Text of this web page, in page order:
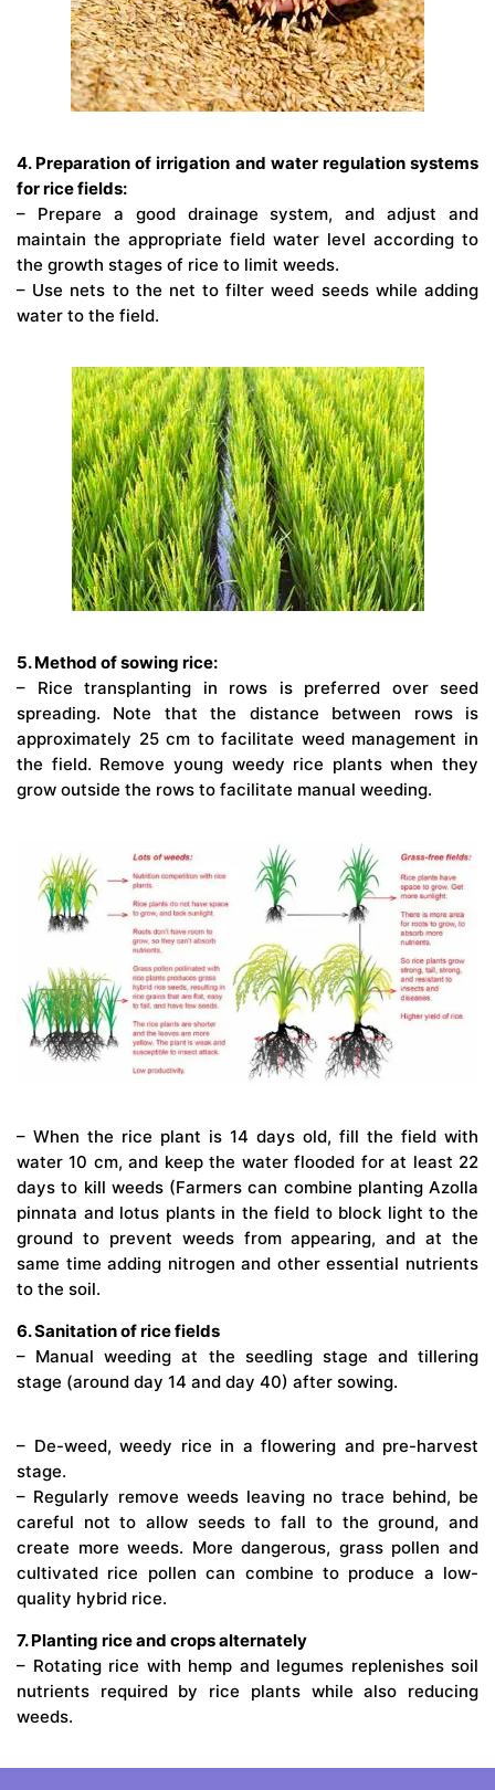
4. Preparation of irrigation and water regulation systems
for rice fields:
– Prepare a good drainage system, and adjust and
maintain the appropriate field water level according to
the growth stages of rice to limit weeds.
– Use nets to the net to filter weed seeds while adding
water to the field.
5. Method of sowing rice:
– Rice transplanting in rows is preferred over seed
spreading. Note that the distance between rows is
approximately 25 cm to facilitate weed management in
the field. Remove young weedy rice plants when they
grow outside the rows to facilitate manual weeding.
– When the rice plant is 14 days old, fill the field with
water 10 cm, and keep the water flooded for at least 22
days to kill weeds (Farmers can combine planting Azolla
pinnata and lotus plants in the field to block light to the
ground to prevent weeds from appearing, and at the
same time adding nitrogen and other essential nutrients
to the soil.
6. Sanitation of rice fields
– Manual weeding at the seedling stage and tillering
stage (around day 14 and day 40) after sowing.
– De-weed, weedy rice in a flowering and pre-harvest
stage.
– Regularly remove weeds leaving no trace behind, be
careful not to allow seeds to fall to the ground, and
create more weeds. More dangerous, grass pollen and
cultivated rice pollen can combine to produce a low-
quality hybrid rice.
7. Planting rice and crops alternately
– Rotating rice with hemp and legumes replenishes soil
nutrients required by rice plants while also reducing
weeds.